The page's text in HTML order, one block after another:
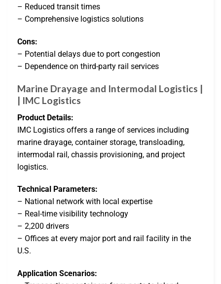
– Reduced transit times
– Comprehensive logistics solutions
Cons:
– Potential delays due to port congestion
– Dependence on third-party rail services
Marine Drayage and Intermodal Logistics |
| IMC Logistics
Product Details:
IMC Logistics offers a range of services including
marine drayage, container storage, transloading,
intermodal rail, chassis provisioning, and project
logistics.
Technical Parameters:
– National network with local expertise
– Real-time visibility technology
– 2,200 drivers
– Offices at every major port and rail facility in the
U.S.
Application Scenarios: